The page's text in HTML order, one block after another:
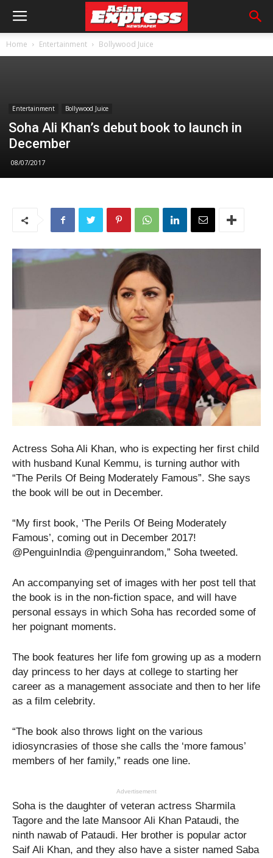
Home Entertainment Bollywood Juice
Entertainment Bollywood Juice
Soha Ali Khan’s debut book to launch in
December
08/07/2017
Actress Soha Ali Khan, who is expecting her first child
with husband Kunal Kemmu, is turning author with
“The Perils Of Being Moderately Famous”. She says
the book will be out in December.
“My first book, ‘The Perils Of Being Moderately
Famous’, coming out in December 2017!
@PenguinIndia @penguinrandom,” Soha tweeted.
An accompanying set of images with her post tell that
the book is in the non-fiction space, and will have
personal essays in which Soha has recorded some of
her poignant moments.
The book features her life fom growing up as a modern
day princess to her days at college to starting her
career as a management associate and then to her life
as a film celebrity.
“The book also throws light on the various
idiosyncrasies of those she calls the ‘more famous’
members of her family,” reads one line.
Advertisement
Soha is the daughter of veteran actress Sharmila
Tagore and the late Mansoor Ali Khan Pataudi, the
ninth nawab of Pataudi. Her brother is popular actor
Saif Ali Khan, and they also have a sister named Saba